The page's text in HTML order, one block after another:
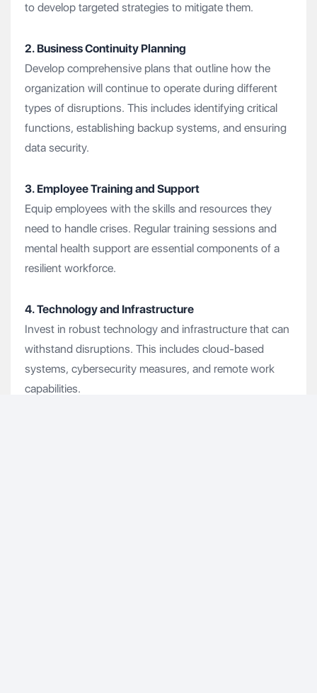
to develop targeted strategies to mitigate them.
2. Business Continuity Planning
Develop comprehensive plans that outline how the
organization will continue to operate during different
types of disruptions. This includes identifying critical
functions, establishing backup systems, and ensuring
data security.
3. Employee Training and Support
Equip employees with the skills and resources they
need to handle crises. Regular training sessions and
mental health support are essential components of a
resilient workforce.
4. Technology and Infrastructure
Invest in robust technology and infrastructure that can
withstand disruptions. This includes cloud-based
systems, cybersecurity measures, and remote work
capabilities.